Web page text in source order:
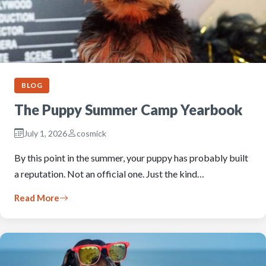
BLOG
The Puppy Summer Camp Yearbook
July 1, 2026 cosmick
By this point in the summer, your puppy has probably built
a reputation. Not an official one. Just the kind…
Read More